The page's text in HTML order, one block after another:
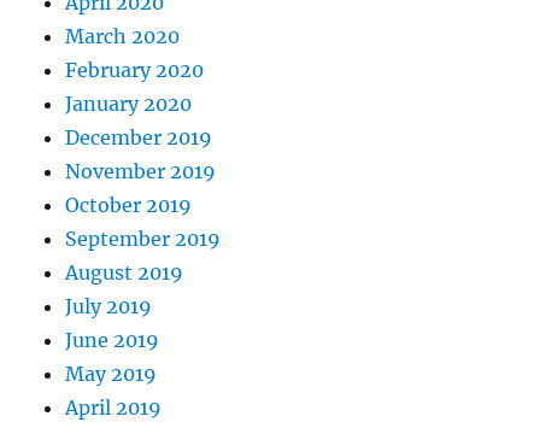
March 2020
February 2020
January 2020
December 2019
November 2019
October 2019
September 2019
August 2019
July 2019
June 2019
May 2019
April 2019